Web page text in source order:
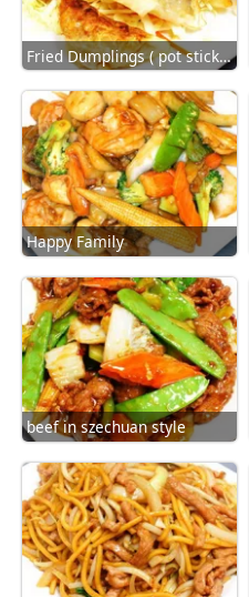
Fried Dumplings ( pot sticker)
Happy Family
beef in szechuan style